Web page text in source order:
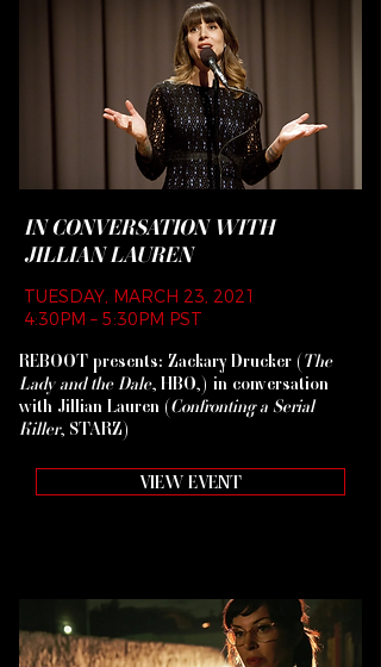
IN CONVERSATION WITH
JILLIAN LAUREN
TUESDAY, MARCH 23, 2021
4:30PM – 5:30PM PST
REBOOT presents: Zackary Drucker (The
Lady and the Dale, HBO,) in conversation
with Jillian Lauren (Confronting a Serial
Killer, STARZ)
VIEW EVENT